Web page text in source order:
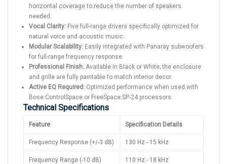
horizontal coverage to reduce the number of speakers
needed.
Vocal Clarity: Five full-range drivers specifically optimized for
natural voice and acoustic music.
Modular Scalability: Easily integrated with Panaray subwoofers
for full-range frequency response.
Professional Finish: Available in Black or White; the enclosure
and grille are fully paintable to match interior decor.
Active EQ Required: Optimized performance when used with
Bose ControlSpace or FreeSpace SP-24 processors.
Technical Specifications
Feature Specification Details
Frequency Response (+/-3 dB) 130 Hz - 15 kHz
Frequency Range (-10 dB) 110 Hz - 18 kHz